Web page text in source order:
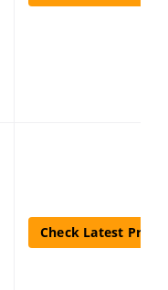
Check Latest Price